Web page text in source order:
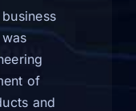
of
and